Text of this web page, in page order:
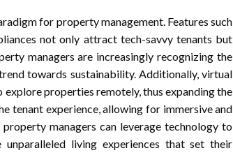
for property management. Features such
not only attract tech-savvy tenants but
managers are increasingly recognizing the
towards sustainability. Additionally, virtual
properties remotely, thus expanding the
tenant experience, allowing for immersive and
managers can leverage technology to
living experiences that set their